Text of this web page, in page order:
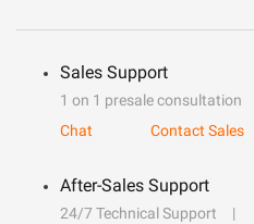
Sales Support
1 on 1 presale consultation
Chat
Contact Sales
After-Sales Support
24/7 Technical Support